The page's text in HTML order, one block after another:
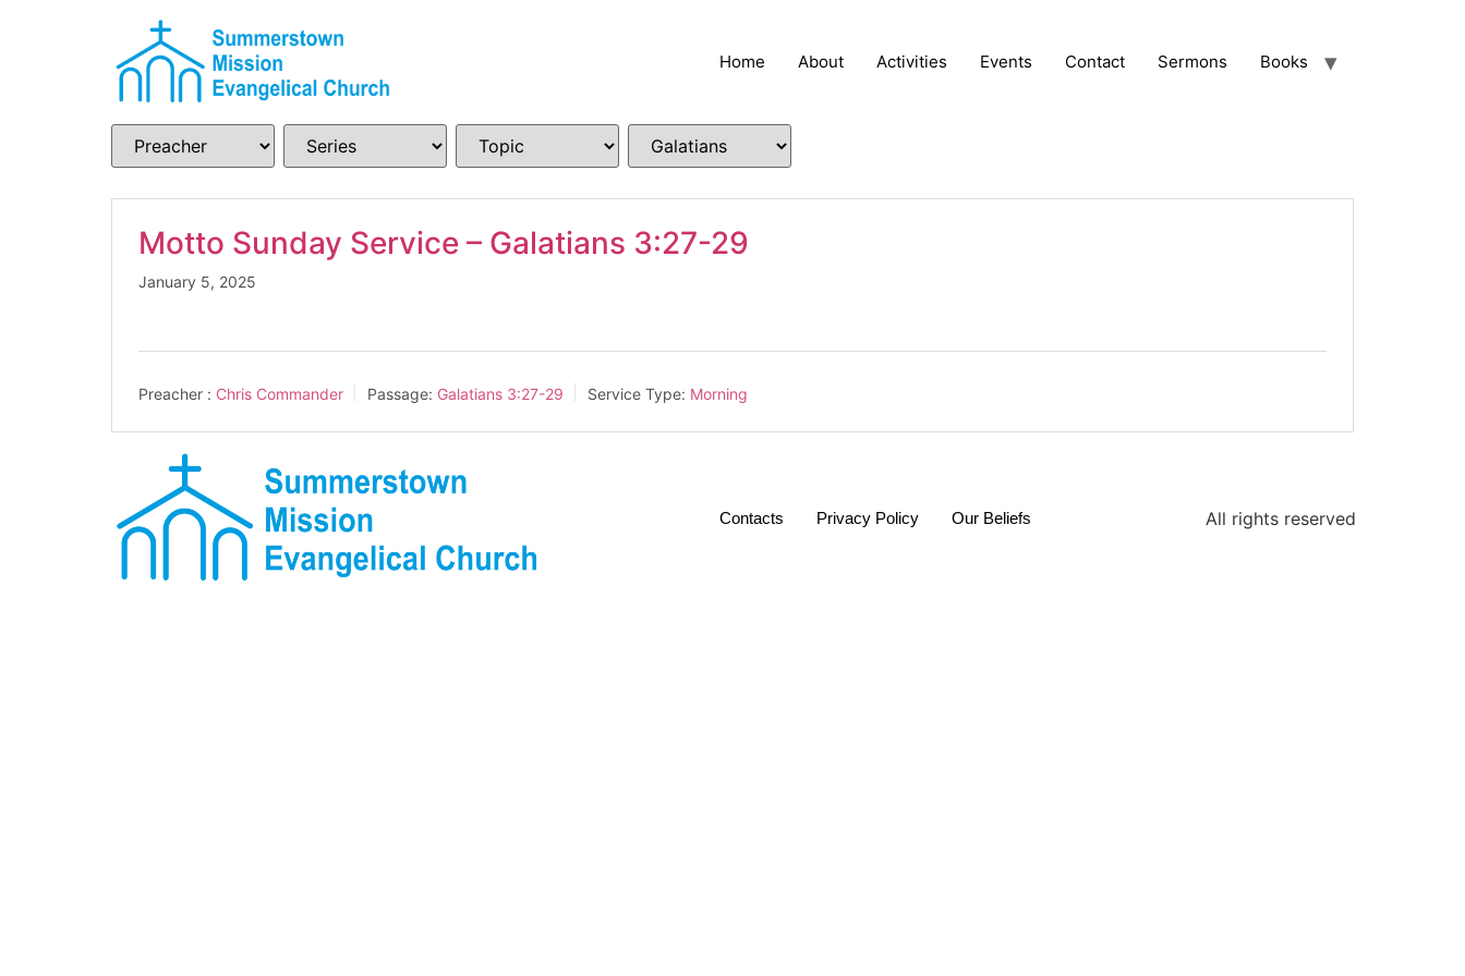
Home About Activities Events Contact Sermons Books
Motto Sunday Service – Galatians 3:27-29
January 5, 2025
Preacher : Chris Commander Passage: Galatians 3:27-29 Service Type: Morning
Contacts Privacy Policy Our Beliefs All rights reserved